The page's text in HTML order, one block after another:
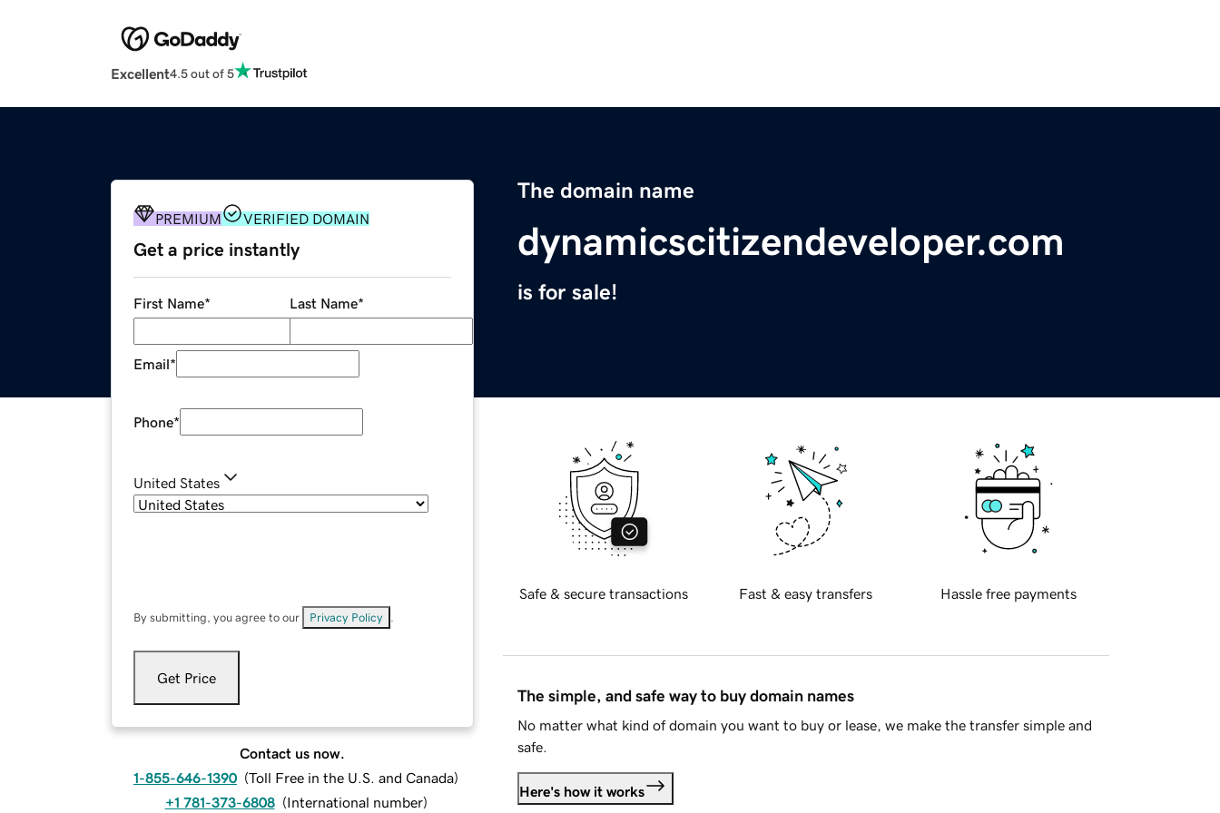
Excellent4.5 out of 5
The domain name
dynamicscitizendeveloper.com
is for sale!
PREMIUM VERIFIED DOMAIN
Get a price instantly
First Name* Last Name*
Email*
Phone*
United States
By submitting, you agree to our Privacy Policy
Get Price
Contact us now.
1-855-646-1390 (Toll Free in the U.S. and Canada)
+1 781-373-6808 (International number)
Safe & secure transactions Fast & easy transfers Hassle free payments
The simple, and safe way to buy domain names
No matter what kind of domain you want to buy or lease, we make the transfer simple and
safe.
Here's how it works